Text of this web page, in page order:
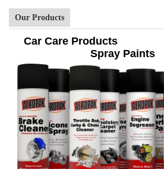
Our Products
Car Care
Spray